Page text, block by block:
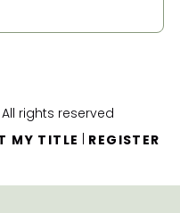
rights reserved
MY TITLE REGISTER